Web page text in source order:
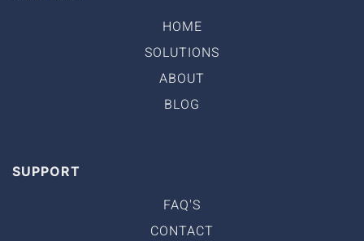
HOME
SOLUTIONS
ABOUT
BLOG
SUPPORT
FAQ'S
CONTACT